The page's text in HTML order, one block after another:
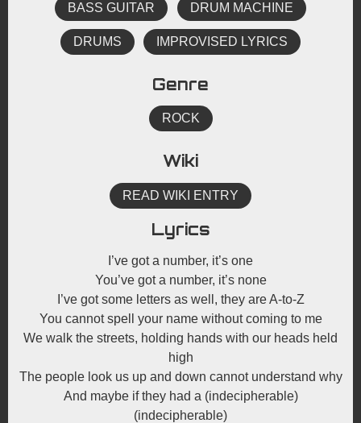
BASS GUITAR DRUM MACHINE
DRUMS IMPROVISED LYRICS
Genre
ROCK
Wiki
READ WIKI ENTRY
Lyrics
I’ve got a number, it’s one
You’ve got a number, it’s none
I’ve got some letters as well, they are A-to-Z
You cannot spell your name without coming to me
We walk the streets, holding hands with our heads held
high
The people look us up and down cannot understand why
And maybe if they had a (indecipherable)
(indecipherable)